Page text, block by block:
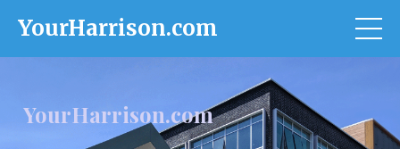
YourHarrison.com
YourHarrison.com